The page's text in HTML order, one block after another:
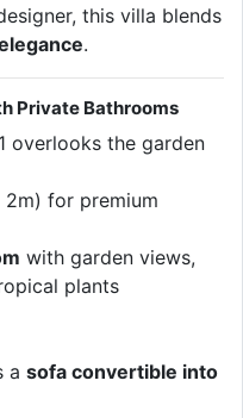
this villa blends
.
Private Bathrooms
overlooks the garden
2m) for premium
with garden views,
plants
asofa convertible into